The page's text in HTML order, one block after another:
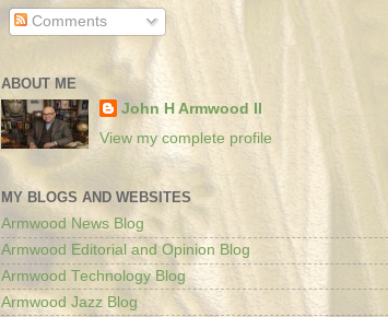
Comments
ABOUT ME
John H Armwood II
View my complete profile
MY BLOGS AND WEBSITES
Armwood News Blog
Armwood Editorial and Opinion Blog
Armwood Technology Blog
Armwood Jazz Blog